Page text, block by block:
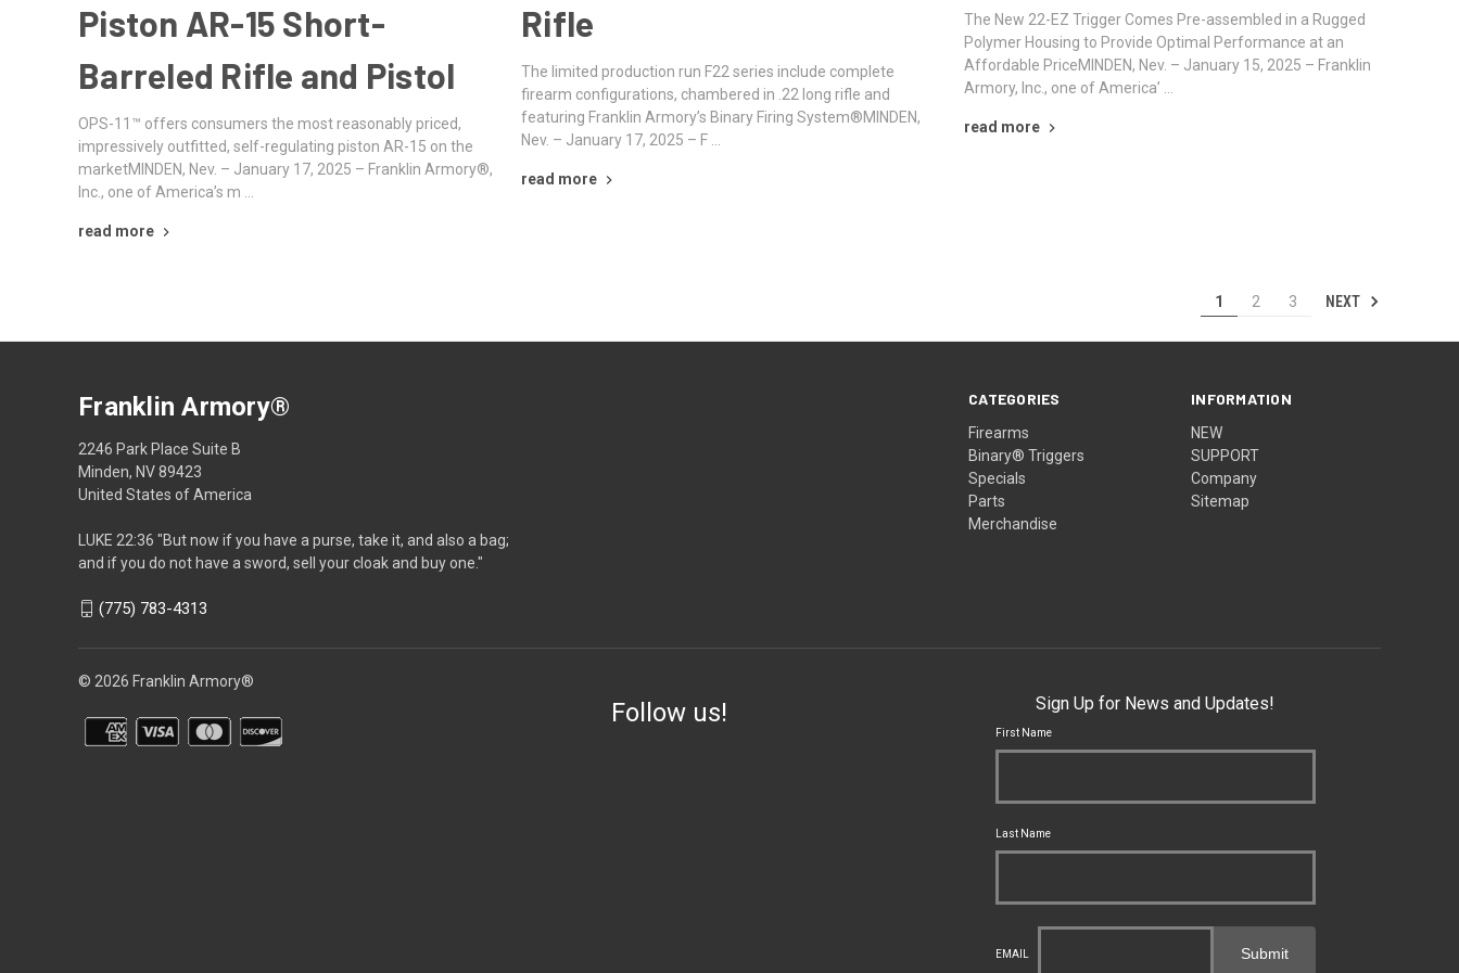
Piston AR-15 Short-
Barreled Rifle and Pistol
OPS-11™ offers consumers the most reasonably priced,
impressively outfitted, self-regulating piston AR-15 on the
marketMINDEN, Nev. – January 17, 2025 – Franklin Armory®,
Inc., one of America’s m …
read more
Rifle
The limited production run F22 series include complete
firearm configurations, chambered in .22 long rifle and
featuring Franklin Armory’s Binary Firing System®MINDEN,
Nev. – January 17, 2025 – F …
read more
The New 22-EZ Trigger Comes Pre-assembled in a Rugged
Polymer Housing to Provide Optimal Performance at an
Affordable PriceMINDEN, Nev. – January 15, 2025 – Franklin
Armory, Inc., one of America’ …
read more
1 2 3 NEXT
CATEGORIES
Firearms
Binary® Triggers
Specials
Parts
Merchandise
INFORMATION
NEW
SUPPORT
Company
Sitemap
Franklin Armory®
2246 Park Place Suite B
Minden, NV 89423
United States of America
LUKE 22:36 "But now if you have a purse, take it, and also a bag;
and if you do not have a sword, sell your cloak and buy one."
(775) 783-4313
© 2026 Franklin Armory®
Follow us! Sign Up for News and Updates!
First Name
Last Name
EMAIL Submit